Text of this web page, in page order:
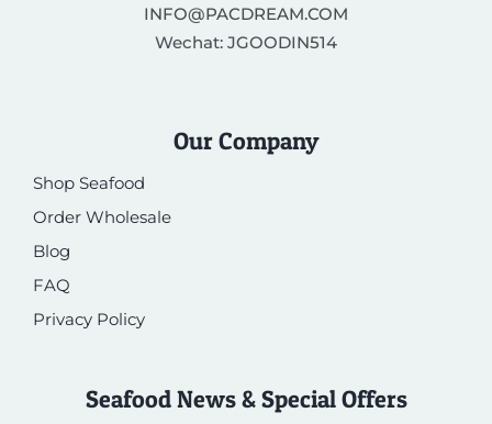
INFO@PACDREAM.COM
Wechat: JGOODIN514
Our Company
Shop Seafood
Order Wholesale
Blog
FAQ
Privacy Policy
Seafood News & Special Offers